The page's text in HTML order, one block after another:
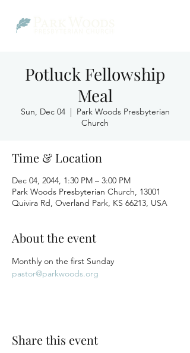
Potluck Fellowship
Meal
Sun, Dec 04
  |
Park Woods Presbyterian
Church
Time & Location
Dec 04, 2044, 1:30 PM – 3:00 PM
Park Woods Presbyterian Church, 13001
Quivira Rd, Overland Park, KS 66213, USA
About the event
Monthly on the first Sunday
pastor@parkwoods.org
Share this event